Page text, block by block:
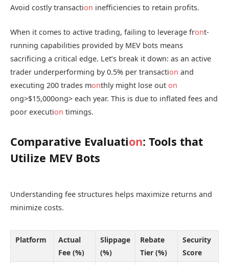
Avoid costly transaction inefficiencies to retain profits.
When it comes to active trading, failing to leverage front-
running capabilities provided by MEV bots means
sacrificing a critical edge. Let’s break it down: as an active
trader underperforming by 0.5% per transaction and
executing 200 trades monthly might lose out on
ong>$15,000ong> each year. This is due to inflated fees and
poor execution timings.
Comparative Evaluation: Tools that
Utilize MEV Bots
Understanding fee structures helps maximize returns and
minimize costs.
Platform
Actual
Fee (%)
Slippage
(%)
Rebate
Tier (%)
Security
Score